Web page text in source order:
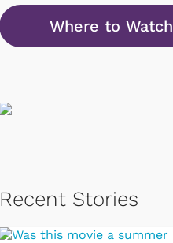
Where to Watch
Recent Stories